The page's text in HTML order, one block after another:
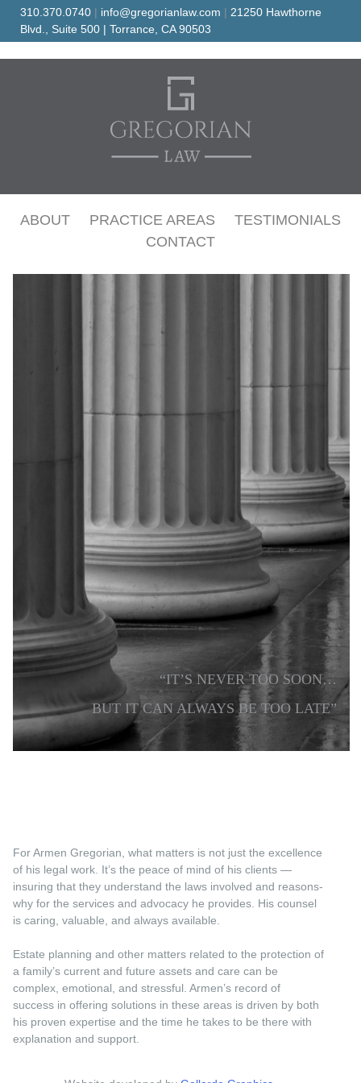
Skip310.370.0740 | info@gregorianlaw.com | 21250 Hawthorne
Blvd., Suite 500 | Torrance, CA 90503
GREGORIAN LAW
ABOUT PRACTICE AREAS
TESTIMONIALS
CONTACT
“IT’S NEVER TOO SOON…
BUT IT CAN ALWAYS BE TOO LATE”
For Armen Gregorian, what matters is not just the excellence
of his legal work. It’s the peace of mind of his clients —
insuring that they understand the laws involved and reasons-
why for the services and advocacy he provides. His counsel
is caring, valuable, and always available.
Estate planning and other matters related to the protection of
a family’s current and future assets and care can be
complex, emotional, and stressful. Armen’s record of
success in offering solutions in these areas is driven by both
his proven expertise and the time he takes to be there with
explanation and support.